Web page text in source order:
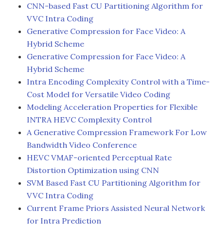
CNN-based Fast CU Partitioning Algorithm for
VVC Intra Coding
Generative Compression for Face Video: A
Hybrid Scheme
Generative Compression for Face Video: A
Hybrid Scheme
Intra Encoding Complexity Control with a Time-
Cost Model for Versatile Video Coding
Modeling Acceleration Properties for Flexible
INTRA HEVC Complexity Control
A Generative Compression Framework For Low
Bandwidth Video Conference
HEVC VMAF-oriented Perceptual Rate
Distortion Optimization using CNN
SVM Based Fast CU Partitioning Algorithm for
VVC Intra Coding
Current Frame Priors Assisted Neural Network
for Intra Prediction